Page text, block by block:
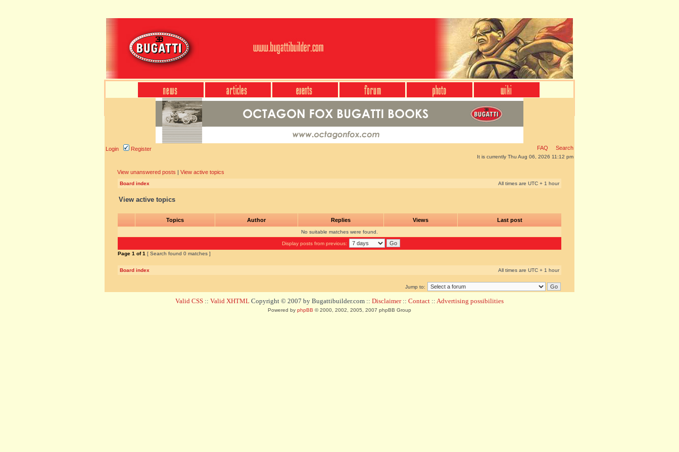
Login Register FAQ Search
It is currently Thu Aug 06, 2026 11:12 pm
View unanswered posts | View active topics
Board index All times are UTC + 1 hour
View active topics
Topics Author Replies Views Last post
No suitable matches were found.
Display posts from previous:
Page 1 of1 [ Search found 0 matches ]
Board index All times are UTC + 1 hour
Jump to:
Valid CSS :: Valid XHTML Copyright © 2007 by Bugattibuilder.com :: Disclaimer:: Contact :: Advertising possibilities
Powered by phpBB © 2000, 2002, 2005, 2007 phpBB Group